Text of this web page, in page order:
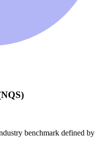
benchmark defined by